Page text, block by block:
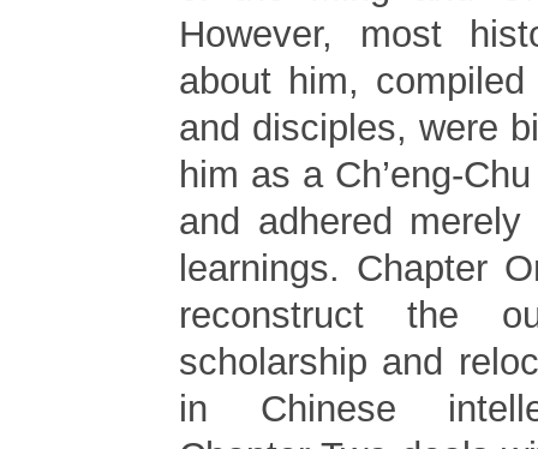
However, most
about him,
and disciples, were
him as a Ch’eng-
and adhered
learnings. Chapter
reconstruct the
scholarship and
in Chinese